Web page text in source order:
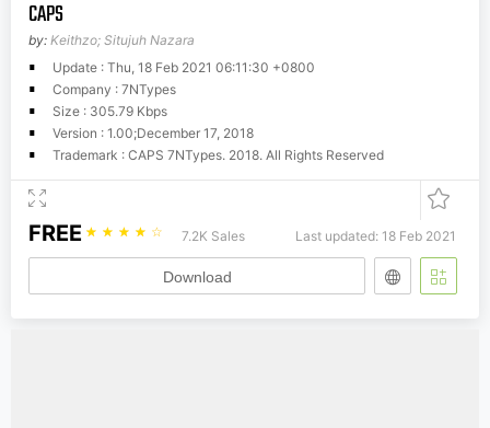
CAPS
by: Keithzo; Situjuh Nazara
Update : Thu, 18 Feb 2021 06:11:30 +0800
Company : 7NTypes
Size : 305.79 Kbps
Version : 1.00;December 17, 2018
Trademark : CAPS 7NTypes. 2018. All Rights Reserved
FREE ☆ ☆ ☆ ☆ ☆ 7.2K Sales Last updated: 18 Feb 2021
Download